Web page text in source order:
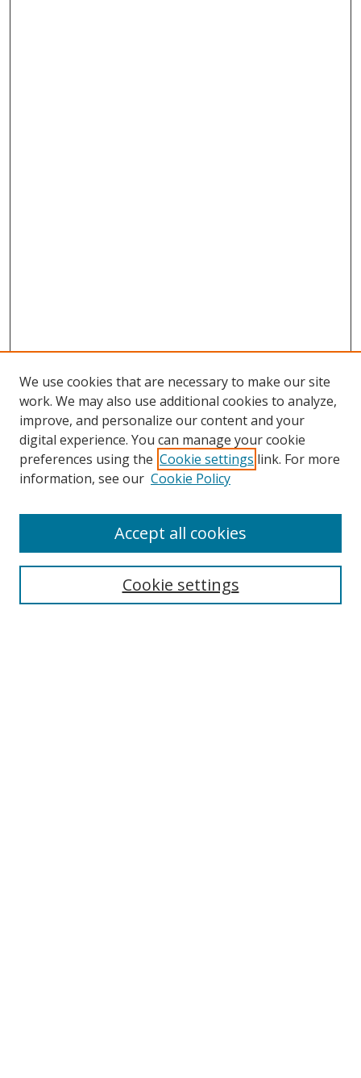
Search
Select context to search:
We use cookies that are necessary to make our site
work. We may also use additional cookies to analyze,
improve, and personalize our content and your
digital experience. You can manage your cookie
preferences using the Cookie settings link. For more
information, see our Cookie Policy
Cookie settings
Accept all cookies